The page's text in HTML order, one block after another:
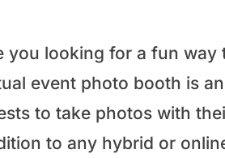
you looking for a fun way
event photo booth is
to take photos with
to any hybrid or